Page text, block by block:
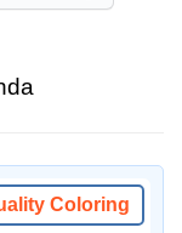
Coloring